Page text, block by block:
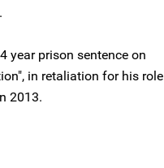
year prison sentence on
in retaliation for his role
2013.